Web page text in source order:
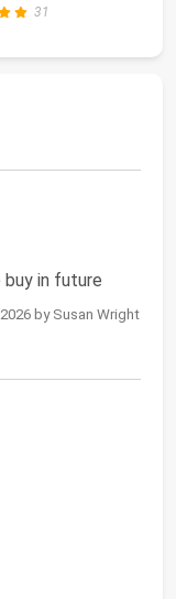
31
in future
by Susan Wright